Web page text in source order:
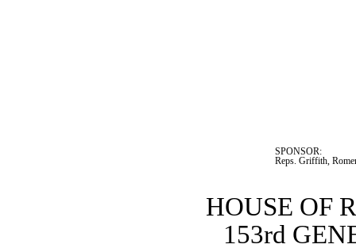
SPONSOR:
Reps. Griffith,
HOUSE OF
153rd